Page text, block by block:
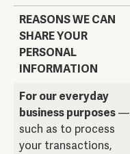
REASONS WE CAN
SHARE YOUR
PERSONAL
INFORMATION
REASONS WE CAN
SHARE YOUR
PERSONAL
INFORMATION
For our everyday
business purposes—
such as to process
your transactions,